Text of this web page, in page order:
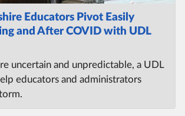
Educators Pivot Easily
and After COVID with UDL
uncertain and unpredictable, a UDL
educators and administrators